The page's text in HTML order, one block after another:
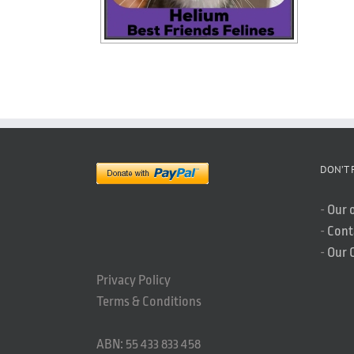
Privacy Policy
Terms & Conditions
ABN: 55 433 833 458
DON’T
- Our
-
- Our